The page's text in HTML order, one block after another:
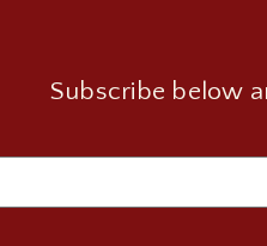
Subscribe below